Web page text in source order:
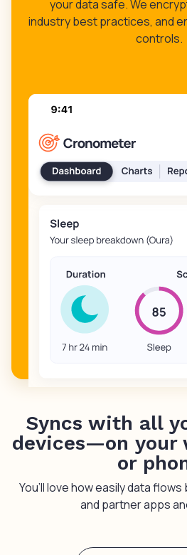
your data safe. We
industry best practices, and
controls.
Syncs with all
devices—on your
or
You’ll love how easily data
and partner apps